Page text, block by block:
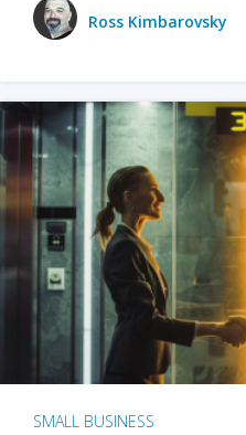
Ross Kimbarovsky
SMALL BUSINESS